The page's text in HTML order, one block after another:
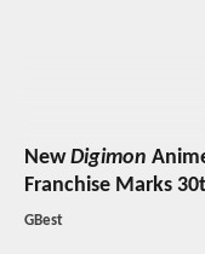
NewDigimon
Franchise Marks
GBest